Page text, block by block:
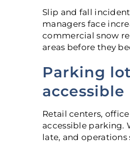
Slip and fall
managers face
commercial snow
areas before they
Parking
accessible
Retail centers,
accessible parking.
late, and